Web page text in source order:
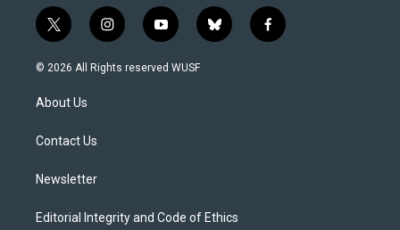
t
w
i
t
e
i
n
s
y
o
u
b
l
f
a
© 2026 All Rights reserved WUSF
About Us
Contact Us
Newsletter
Editorial Integrity and Code of Ethics